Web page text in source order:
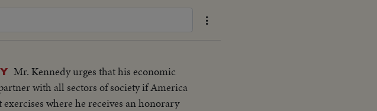
Mr. Kennedy urges that his economic
with all sectors of society if America
where he receives an honorary